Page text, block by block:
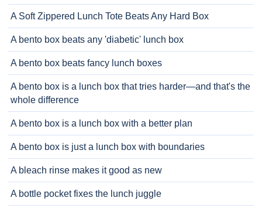
A Soft Zippered Lunch Tote Beats Any Hard Box
A bento box beats any 'diabetic' lunch box
A bento box beats fancy lunch boxes
A bento box is a lunch box that tries harder—and that's the
whole difference
A bento box is a lunch box with a better plan
A bento box is just a lunch box with boundaries
A bleach rinse makes it good as new
A bottle pocket fixes the lunch juggle